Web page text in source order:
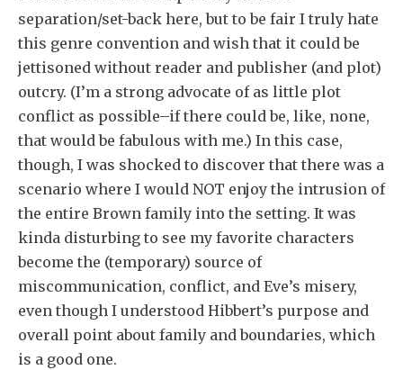
separation/set-back here, but to be fair I truly hate
this genre convention and wish that it could be
jettisoned without reader and publisher (and plot)
outcry. (I’m a strong advocate of as little plot
conflict as possible–if there could be, like, none,
that would be fabulous with me.) In this case,
though, I was shocked to discover that there was a
scenario where I would NOT enjoy the intrusion of
the entire Brown family into the setting. It was
kinda disturbing to see my favorite characters
become the (temporary) source of
miscommunication, conflict, and Eve’s misery,
even though I understood Hibbert’s purpose and
overall point about family and boundaries, which
is a good one.